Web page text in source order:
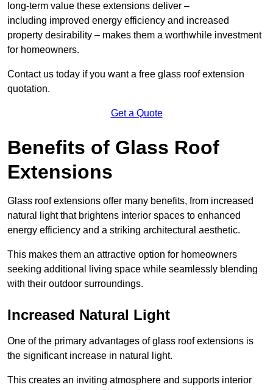
long-term value these extensions deliver –
including improved energy efficiency and increased
property desirability – makes them a worthwhile investment
for homeowners.
Contact us today if you want a free glass roof extension
quotation.
Get a Quote
Benefits of Glass Roof
Extensions
Glass roof extensions offer many benefits, from increased
natural light that brightens interior spaces to enhanced
energy efficiency and a striking architectural aesthetic.
This makes them an attractive option for homeowners
seeking additional living space while seamlessly blending
with their outdoor surroundings.
Increased Natural Light
One of the primary advantages of glass roof extensions is
the significant increase in natural light.
This creates an inviting atmosphere and supports interior